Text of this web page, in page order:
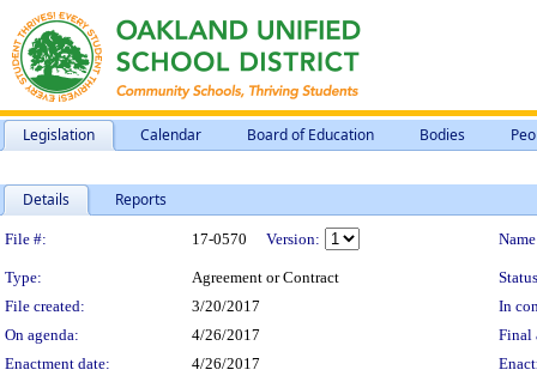
Legislation Calendar Board of Education Bodies
Details Reports
Legislation Details
File #: 17-0570 Version:
Type: Agreement or Contract
File created:
3/20/2017
In
On agenda:
4/26/2017
Final
Enactment date:
4/26/2017